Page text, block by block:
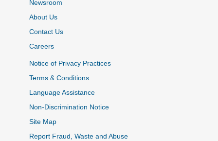
Newsroom
About Us
Contact Us
Careers
Notice of Privacy Practices
Terms & Conditions
Language Assistance
Non-Discrimination Notice
Site Map
Report Fraud, Waste and Abuse